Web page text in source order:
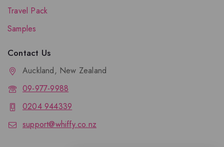
Travel Pack
Samples
Contact Us
Auckland, New Zealand
09-977-9988
0204 944339
support@whiffy.co.nz